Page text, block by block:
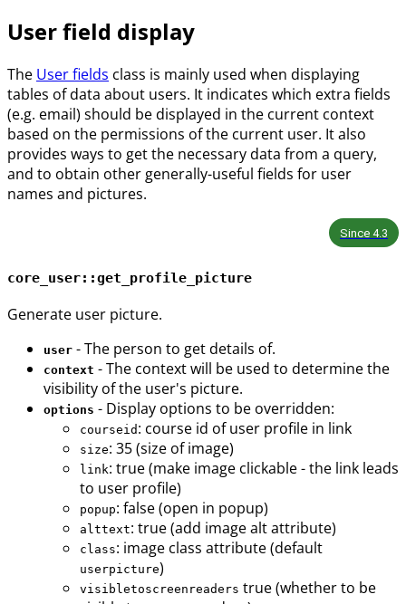
User field display
The User fields class is mainly used when displaying
tables of data about users. It indicates which extra fields
(e.g. email) should be displayed in the current context
based on the permissions of the current user. It also
provides ways to get the necessary data from a query,
and to obtain other generally-useful fields for user
names and pictures.
Since 4.3
core_user::get_profile_picture
Generate user picture.
user - The person to get details of.
context - The context will be used to determine the
visibility of the user's picture.
options - Display options to be overridden:
courseid : course id of user profile in link
size: 35 (size of image)
link: true (make image clickable - the link leads
to user profile)
popup: false (open in popup)
alttext: true (add image alt attribute)
class: image class attribute (default
userpicture)
visibletoscreenreaders true (whether to be